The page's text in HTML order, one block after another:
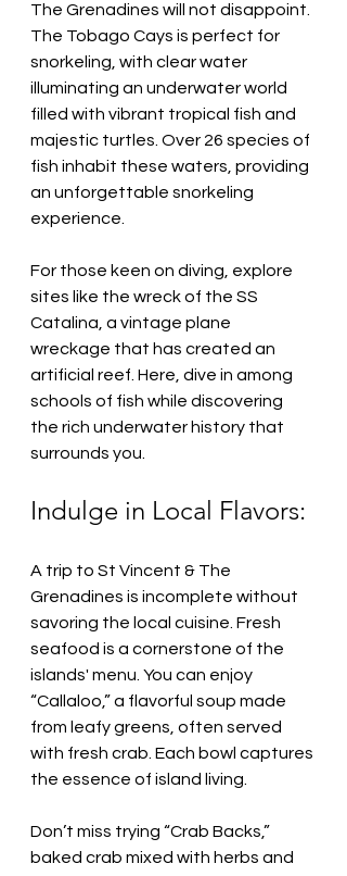
The Grenadines will not disappoint.
The Tobago Cays is perfect for
snorkeling, with clear water
illuminating an underwater world
filled with vibrant tropical fish and
majestic turtles. Over 26 species of
fish inhabit these waters, providing
an unforgettable snorkeling
experience.
For those keen on diving, explore
sites like the wreck of the SS
Catalina, a vintage plane
wreckage that has created an
artificial reef. Here, dive in among
schools of fish while discovering
the rich underwater history that
surrounds you.
Indulge in Local Flavors:
A trip to St Vincent & The
Grenadines is incomplete without
savoring the local cuisine. Fresh
seafood is a cornerstone of the
islands' menu. You can enjoy
“Callaloo,” a flavorful soup made
from leafy greens, often served
with fresh crab. Each bowl captures
the essence of island living.
Don’t miss trying “Crab Backs,”
baked crab mixed with herbs and